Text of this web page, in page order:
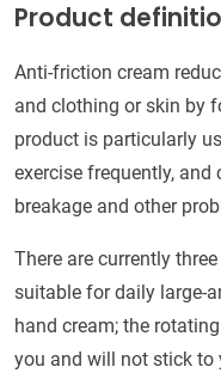
Product
Anti-friction cream
and clothing or skin by
product is particularly
exercise frequently, and
breakage and other
There are currently
suitable for daily large-
hand cream; the
you and will not stick to